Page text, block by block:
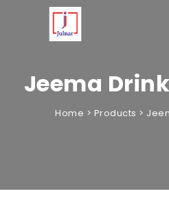
Jeema
Home > Products >